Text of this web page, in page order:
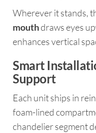
Wherever it stands,
mouthdraws eyes
enhances vertical
Smart
Support
Each unit ships in
foam-lined
chandelier segment